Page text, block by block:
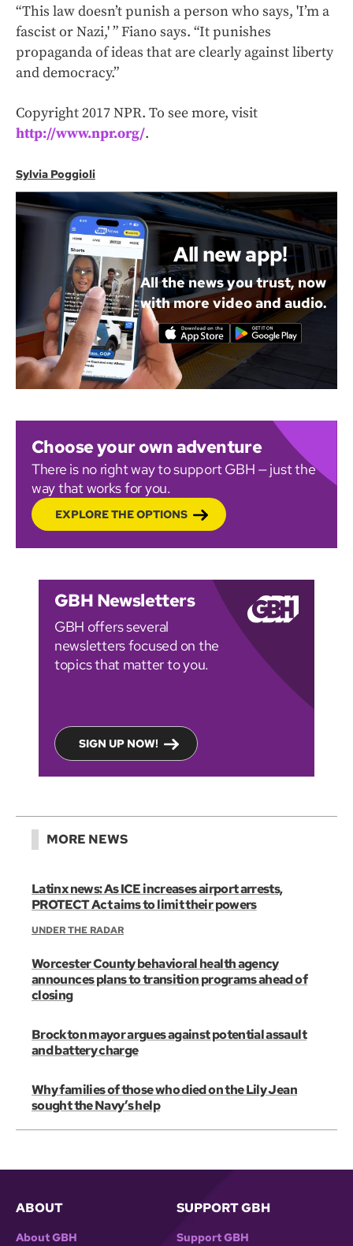
“This law doesn’t punish a person who says, 'I’m a
fascist or Nazi,' ” Fiano says. “It punishes
propaganda of ideas that are clearly against liberty
and democracy.”
Copyright 2017 NPR. To see more, visit
http://www.npr.org/.
Sylvia Poggioli
All new app!
All the news you trust, now
with more video and audio.
Choose your own adventure
There is no right way to support GBH — just the
way that works for you.
EXPLORE THE OPTIONS
GBH Newsletters
GBH offers several
newsletters focused on the
topics that matter to you.
SIGN UP NOW!
MORE NEWS
Latinx news: As ICE increases airport arrests,
PROTECT Act aims to limit their powers
UNDER THE RADAR
Worcester County behavioral health agency
announces plans to transition programs ahead of
closing
Brockton mayor argues against potential assault
and battery charge
Why families of those who died on the Lily Jean
sought the Navy’s help
ABOUT
About GBH
SUPPORT GBH
Support GBH